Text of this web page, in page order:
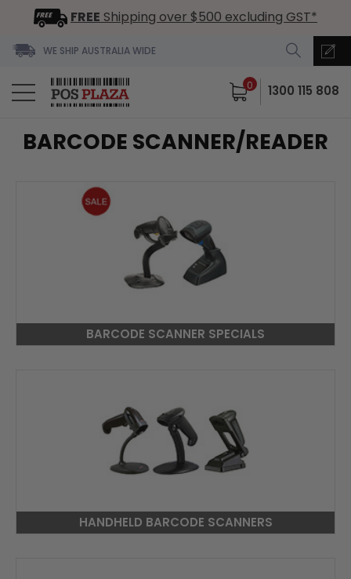
FREE Shipping over $500 excluding GST*
WE SHIP AUSTRALIA WIDE
0 1300 115 808
BARCODE SCANNER/READER
BARCODE SCANNER SPECIALS
HANDHELD BARCODE SCANNERS